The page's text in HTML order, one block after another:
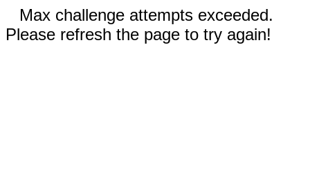
Max challenge attempts exceeded.
Please refresh the page to try again!